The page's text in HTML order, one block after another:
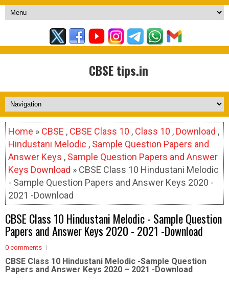
CBSE tips.in
Home » CBSE , CBSE Class 10 , Class 10 , Download ,
Hindustani Melodic , Sample Question Papers and
Answer Keys , Sample Question Papers and Answer
Keys Download » CBSE Class 10 Hindustani Melodic
- Sample Question Papers and Answer Keys 2020 -
2021 -Download
CBSE Class 10 Hindustani Melodic - Sample Question
Papers and Answer Keys 2020 - 2021 -Download
0 comments
CBSE Class 10 Hindustani Melodic -Sample Question
Papers and Answer Keys 2020 – 2021 -Download